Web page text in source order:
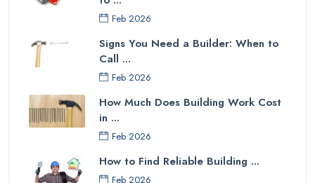
Feb 2026
Signs You Need a Builder: When to
Call ...
Feb 2026
How Much Does Building Work Cost
in ...
Feb 2026
How to Find Reliable Building ...
Feb 2026